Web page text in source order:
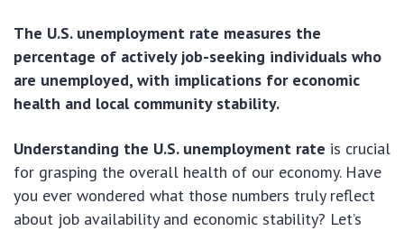
The U.S. unemployment rate measures the
percentage of actively job-seeking individuals who
are unemployed, with implications for economic
health and local community stability.
Understanding the U.S. unemployment rate is crucial
for grasping the overall health of our economy. Have
you ever wondered what those numbers truly reflect
about job availability and economic stability? Let’s